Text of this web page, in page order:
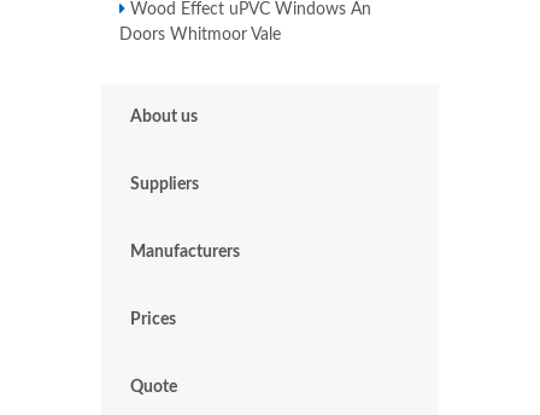
Wood Effect uPVC Windows An
Doors Whitmoor Vale
About us
Suppliers
Manufacturers
Prices
Quote